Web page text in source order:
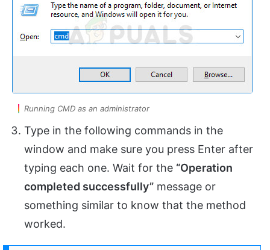
Running CMD as an administrator
Type in the following commands in the
window and make sure you press Enter after
typing each one. Wait for the “Operation
completed successfully” message or
something similar to know that the method
worked.